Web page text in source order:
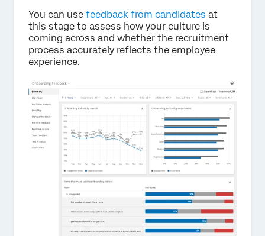
You can use feedback from candidates at
this stage to assess how your culture is
coming across and whether the recruitment
process accurately reflects the employee
experience.